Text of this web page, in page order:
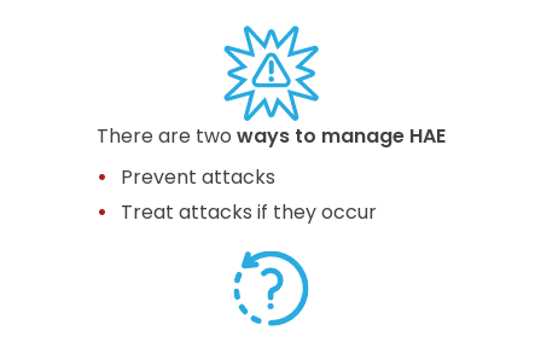
There are two ways to manage HAE
Prevent attacks
Treat attacks if they occur